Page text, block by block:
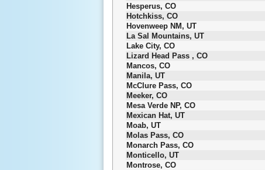
Hesperus, CO
Hotchkiss, CO
Hovenweep NM, UT
La Sal Mountains, UT
Lake City, CO
Lizard Head Pass , CO
Mancos, CO
Manila, UT
McClure Pass, CO
Meeker, CO
Mesa Verde NP, CO
Mexican Hat, UT
Moab, UT
Molas Pass, CO
Monarch Pass, CO
Monticello, UT
Montrose, CO